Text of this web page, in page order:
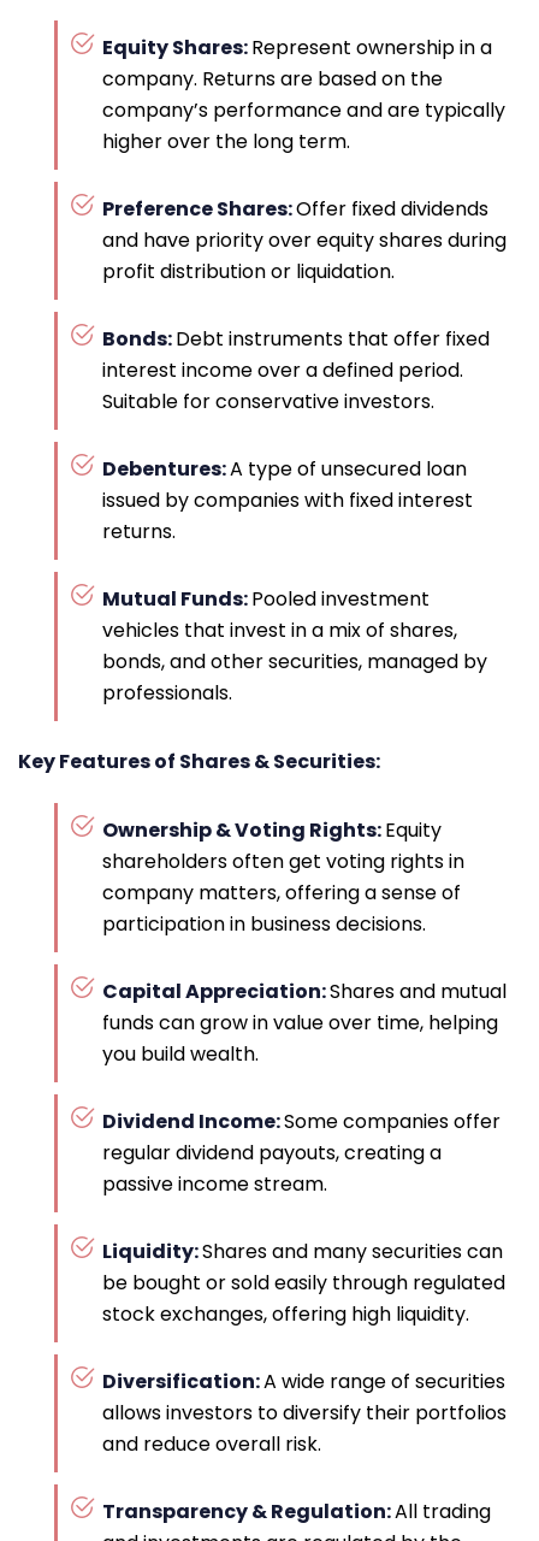
Equity Shares:Represent ownership in a
company. Returns are based on the
company’s performance and are typically
higher over the long term.
Preference Shares:Offer fixed dividends
and have priority over equity shares during
profit distribution or liquidation.
Bonds:Debt instruments that offer fixed
interest income over a defined period.
Suitable for conservative investors.
Debentures:A type of unsecured loan
issued by companies with fixed interest
returns.
Mutual Funds:Pooled investment
vehicles that invest in a mix of shares,
bonds, and other securities, managed by
professionals.
Key Features of Shares & Securities:
Ownership & Voting Rights:Equity
shareholders often get voting rights in
company matters, offering a sense of
participation in business decisions.
Capital Appreciation:Shares and mutual
funds can grow in value over time, helping
you build wealth.
Dividend Income:Some companies offer
regular dividend payouts, creating a
passive income stream.
Liquidity:Shares and many securities can
be bought or sold easily through regulated
stock exchanges, offering high liquidity.
Diversification:A wide range of securities
allows investors to diversify their portfolios
and reduce overall risk.
Transparency & Regulation:All trading